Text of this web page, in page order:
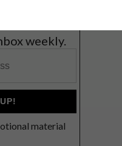
weekly.
material